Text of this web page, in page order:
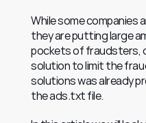
While some companies
they are putting large
pockets of fraudsters,
solution to limit the
solutions was already
the ads.txt file.